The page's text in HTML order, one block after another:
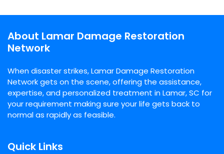
About Lamar Damage Restoration
Network
When disaster strikes, Lamar Damage Restoration
Network gets on the scene, offering the assistance,
expertise, and personalized treatment in Lamar, SC for
your requirement making sure your life gets back to
normal as rapidly as feasible.
Quick Links